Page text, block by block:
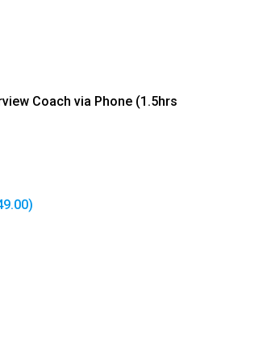
Coach via Phone (1.5hrs
)